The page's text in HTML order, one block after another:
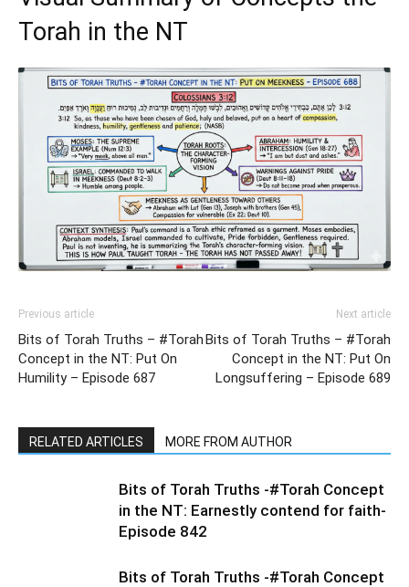
Torah in the NT
Previous article
Bits of Torah Truths – #Torah
Concept in the NT: Put On
Humility – Episode 687
Next article
Bits of Torah Truths – #Torah
Concept in the NT: Put On
Longsuffering – Episode 689
RELATED ARTICLES MORE FROM AUTHOR
Bits of Torah Truths -#Torah Concept
in the NT: Earnestly contend for faith-
Episode 842
Bits of Torah Truths -#Torah Concept